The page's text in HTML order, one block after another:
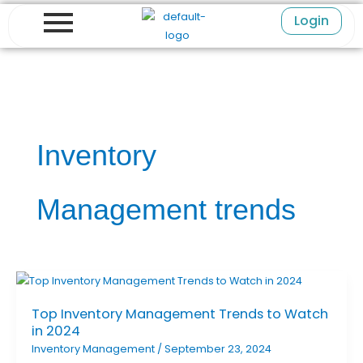
content
Login
Inventory
Management trends
Top Inventory Management Trends to Watch
in 2024
Inventory Management/ September 23, 2024